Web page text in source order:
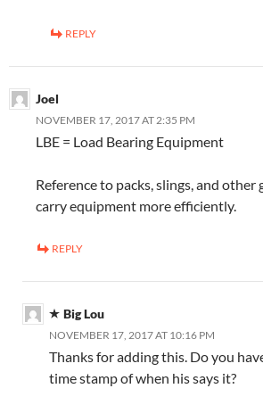
REPLY
Joel
NOVEMBER 17, 2017 AT 2:35 PM
LBE = Load Bearing Equipment
Reference to packs, slings, and other
carry equipment more efficiently.
REPLY
Big Lou
NOVEMBER 17, 2017 AT 10:16 PM
Thanks for adding this. Do you
time stamp of when his says it?